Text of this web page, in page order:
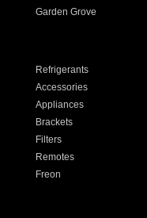
Garden Grove
Refrigerants
Accessories
Appliances
Brackets
Filters
Remotes
Freon